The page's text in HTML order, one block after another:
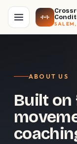
ABOUT US
Built